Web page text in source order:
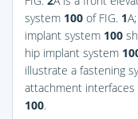
system 100 of FIG. 1A;
implant system 100
hip implant system
illustrate a fastening
attachment interfaces
100.